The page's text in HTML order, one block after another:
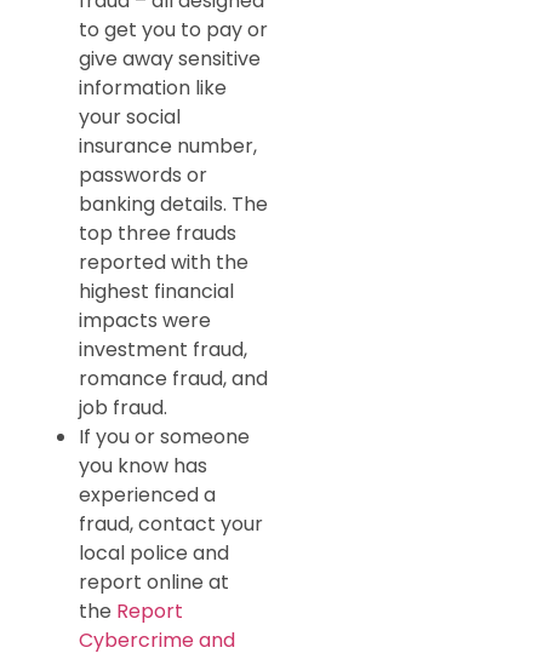
to get you to pay or
give away sensitive
information like
your social
insurance number,
passwords or
banking details. The
top three frauds
reported with the
highest financial
impacts were
investment fraud,
romance fraud, and
job fraud.
If you or someone
you know has
experienced a
fraud, contact your
local police and
report online at
the Report
Cybercrime and